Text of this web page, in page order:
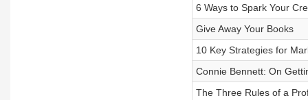
6 Ways to Spark Your
Give Away Your Books
10 Key Strategies for
Connie Bennett: On
The Three Rules of a